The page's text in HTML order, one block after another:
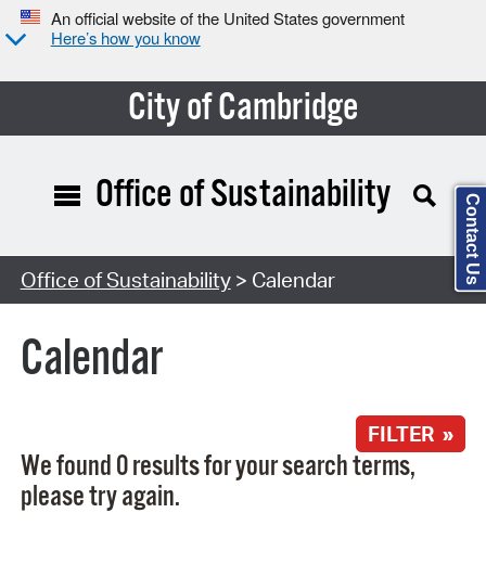
An official website of the United States government
Here’s how you know
City of Cambridge
Search Type:
Office of Sustainability
Office of Sustainability> Calendar
Calendar
FILTER »
We found 0 results for your search terms,
please try again.
Contact Us